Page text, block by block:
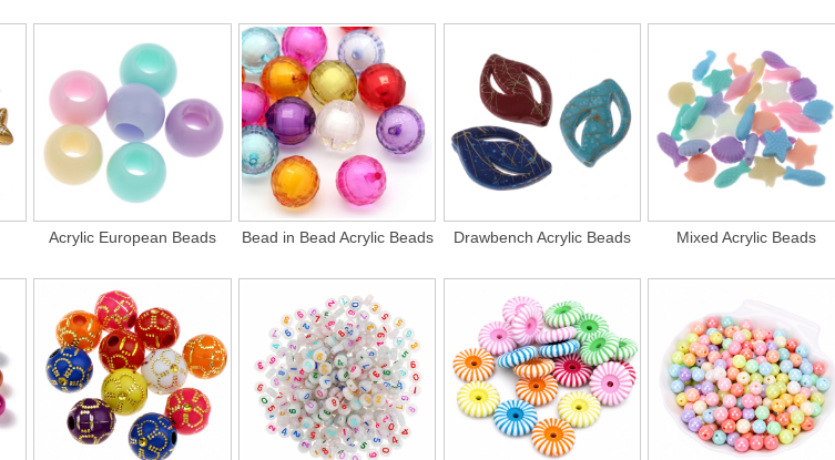
Acrylic European Beads Bead in Bead Acrylic Beads Drawbench Acrylic Beads Mixed Acrylic Beads